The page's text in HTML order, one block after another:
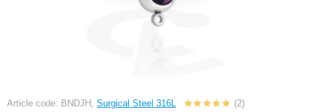
Article code: BNDJH, Surgical Steel 316L (2)